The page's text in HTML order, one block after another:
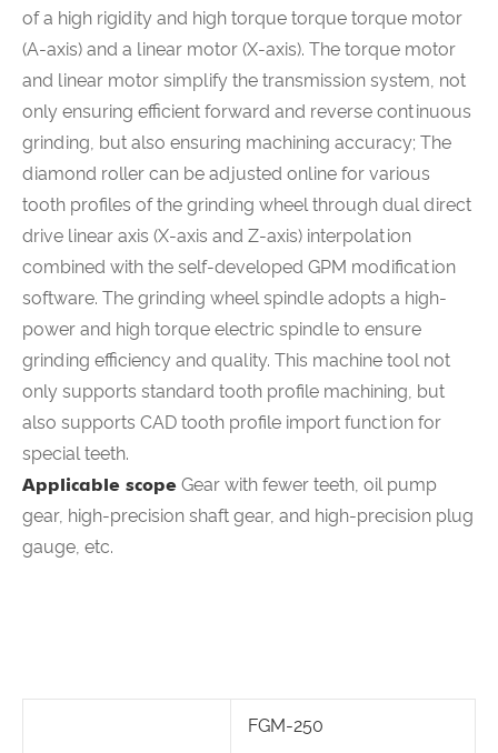
of a high rigidity and high torque torque torque motor
(A-axis) and a linear motor (X-axis). The torque motor
and linear motor simplify the transmission system, not
only ensuring efficient forward and reverse continuous
grinding, but also ensuring machining accuracy; The
diamond roller can be adjusted online for various
tooth profiles of the grinding wheel through dual direct
drive linear axis (X-axis and Z-axis) interpolation
combined with the self-developed GPM modification
software. The grinding wheel spindle adopts a high-
power and high torque electric spindle to ensure
grinding efficiency and quality. This machine tool not
only supports standard tooth profile machining, but
also supports CAD tooth profile import function for
special teeth.
Applicable scope Gear with fewer teeth, oil pump
gear, high-precision shaft gear, and high-precision plug
gauge, etc.
FGM-250